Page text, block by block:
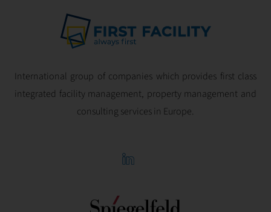
International group of companies which provides first class
integrated facility management, property management and
consulting services in Europe.